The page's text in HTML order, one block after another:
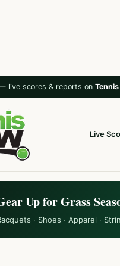
live scores & reports on
Live
Up for Grass
· Shoes · Apparel ·